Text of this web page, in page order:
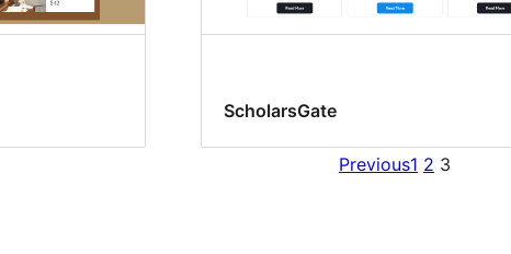
ScholarsGate
Previous1 2 3